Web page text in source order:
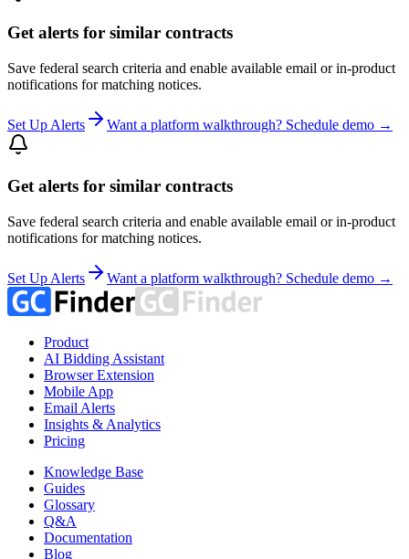
Get alerts for similar contracts
Save federal search criteria and enable available email or in-product
notifications for matching notices.
Set Up Alerts Want a platform walkthrough? Schedule demo →
Get alerts for similar contracts
Save federal search criteria and enable available email or in-product
notifications for matching notices.
Set Up Alerts Want a platform walkthrough? Schedule demo →
Product
AI Bidding Assistant
Browser Extension
Mobile App
Email Alerts
Insights & Analytics
Pricing
Knowledge Base
Guides
Glossary
Q&A
Documentation
Blog